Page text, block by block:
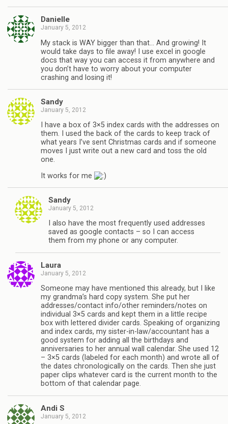
Danielle
January 5, 2012
My stack is WAY bigger than that… And growing! It
would take days to file away! I use excel in google
docs that way you can access it from anywhere and
you don’t have to worry about your computer
crashing and losing it!
Sandy
January 5, 2012
I have a box of 3×5 index cards with the addresses on
them. I used the back of the cards to keep track of
what years I’ve sent Christmas cards and if someone
moves I just write out a new card and toss the old
one.
It works for me
Sandy
January 5, 2012
I also have the most frequently used addresses
saved as google contacts – so I can access
them from my phone or any computer.
Laura
January 5, 2012
Someone may have mentioned this already, but I like
my grandma’s hard copy system. She put her
addresses/contact info/other reminders/notes on
individual 3×5 cards and kept them in a little recipe
box with lettered divider cards. Speaking of organizing
and index cards, my sister-in-law/accountant has a
good system for adding all the birthdays and
anniversaries to her annual wall calendar. She used 12
– 3×5 cards (labeled for each month) and wrote all of
the dates chronologically on the cards. Then she just
paper clips whatever card is the current month to the
bottom of that calendar page.
Andi S
January 5, 2012